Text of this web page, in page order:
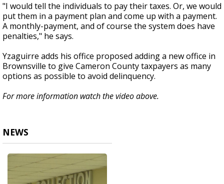
"I would tell the individuals to pay their taxes. Or, we would
put them in a payment plan and come up with a payment.
A monthly-payment, and of course the system does have
penalties," he says.
Yzaguirre adds his office proposed adding a new office in
Brownsville to give Cameron County taxpayers as many
options as possible to avoid delinquency.
For more information watch the video above.
NEWS